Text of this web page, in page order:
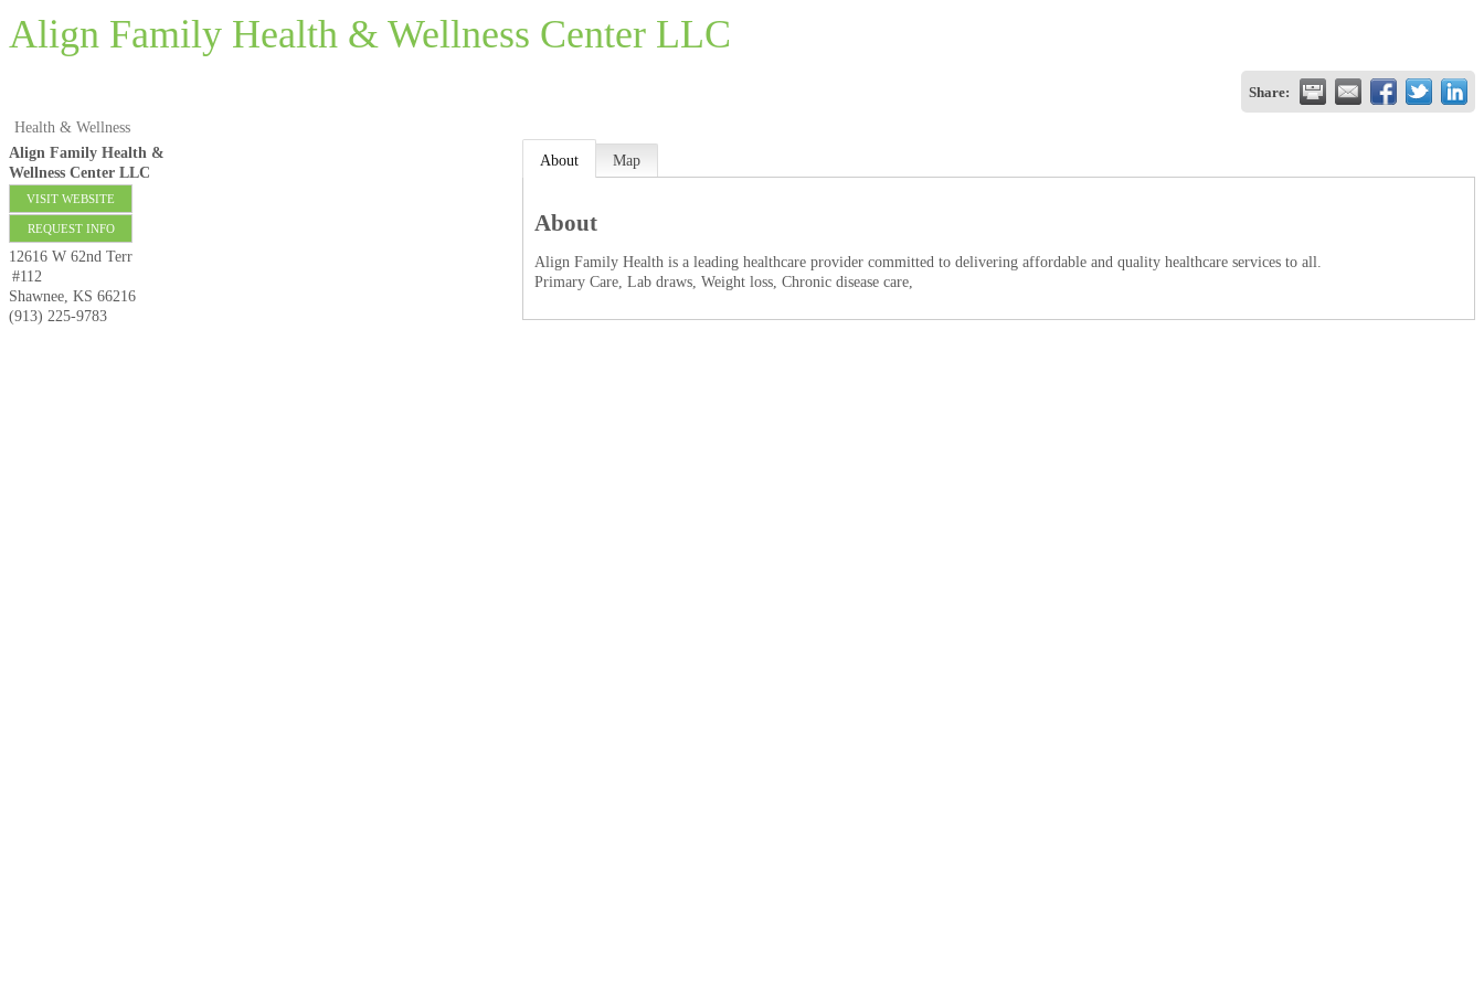
Align Family Health & Wellness Center LLC
Share:
Health & Wellness
Align Family Health &
Wellness Center LLC
VISIT WEBSITE
REQUEST INFO
12616 W 62nd Terr
#112
Shawnee, KS 66216
(913) 225-9783
About Map
About
Align Family Health is a leading healthcare provider committed to delivering affordable and quality healthcare services to all.
Primary Care, Lab draws, Weight loss, Chronic disease care,